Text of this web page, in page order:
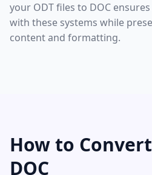
your ODT files to DOC
with these systems while
content and formatting.
How to
DOC